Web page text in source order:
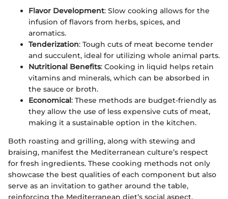
Flavor Development: Slow cooking allows for the
infusion of flavors from herbs, spices, and
aromatics.
Tenderization: Tough cuts of meat become tender
and succulent, ideal for utilizing whole animal parts.
Nutritional Benefits: Cooking in liquid helps retain
vitamins and minerals, which can be absorbed in
the sauce or broth.
Economical: These methods are budget-friendly as
they allow the use of less expensive cuts of meat,
making it a sustainable option in the kitchen.
Both roasting and grilling, along with stewing and
braising, manifest the Mediterranean culture’s respect
for fresh ingredients. These cooking methods not only
showcase the best qualities of each component but also
serve as an invitation to gather around the table,
reinforcing the Mediterranean diet’s social aspect.